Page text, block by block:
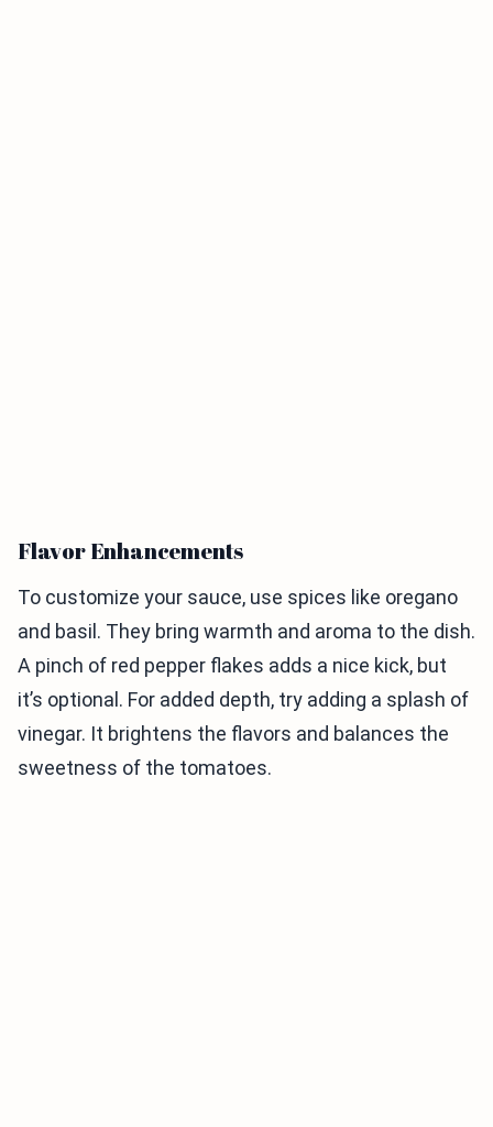
Flavor Enhancements
To customize your sauce, use spices like oregano
and basil. They bring warmth and aroma to the dish.
A pinch of red pepper flakes adds a nice kick, but
it’s optional. For added depth, try adding a splash of
vinegar. It brightens the flavors and balances the
sweetness of the tomatoes.